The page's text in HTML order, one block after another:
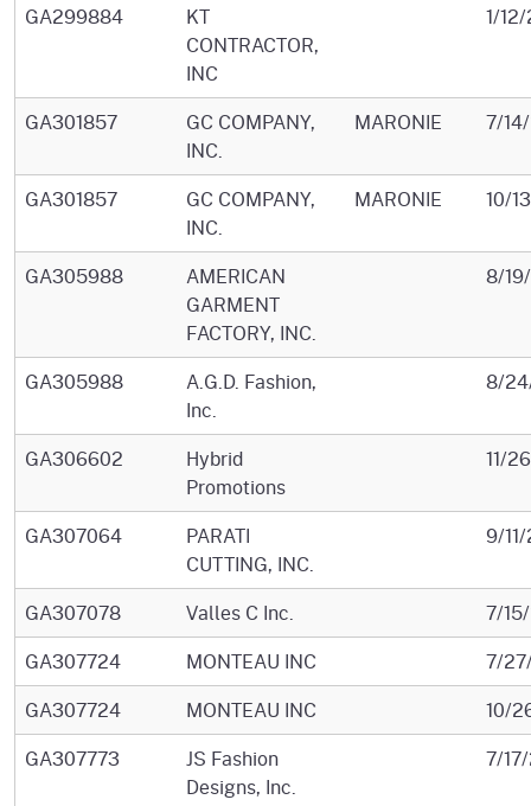
GA299884
KT
CONTRACTOR,
INC
1/
GA301857
GC COMPANY,
INC.
MARONIE 7/
GA301857
GC COMPANY,
INC.
MARONIE 10/
GA305988
AMERICAN
GARMENT
FACTORY, INC.
8/
GA305988
A.G.D. Fashion,
Inc.
8/
GA306602
Hybrid
Promotions
11/
GA307064
PARATI
CUTTING, INC.
9/
GA307078 Valles C Inc.
7/
GA307724
MONTEAU INC
7/
GA307724
MONTEAU INC
10/
GA307773
JS Fashion
Designs, Inc.
7/